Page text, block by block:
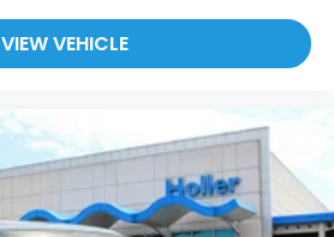
VIEW VEHICLE